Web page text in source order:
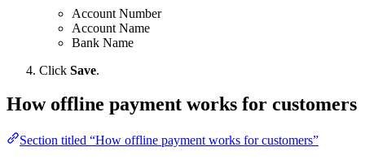
Account Number
Account Name
Bank Name
Click Save.
How offline payment works for customers
Section titled “How offline payment works for customers”